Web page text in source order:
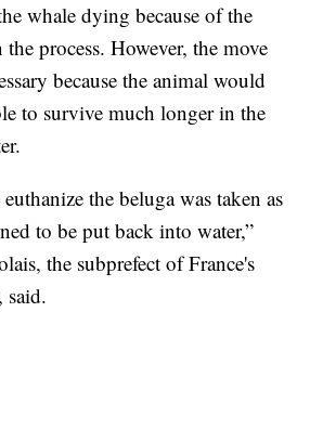
whale dying because of the
the process. However, the move
because the animal would
to survive much longer in the
the beluga was taken as
to be put back into water,”
the subprefect of France's
said.